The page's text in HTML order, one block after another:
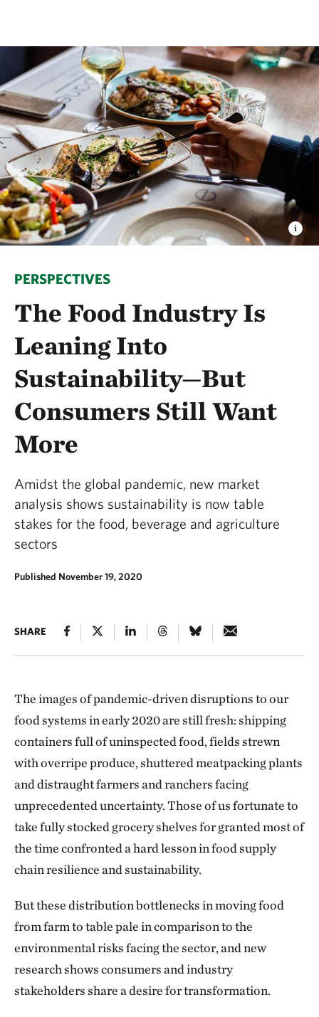
PERSPECTIVES
The Food Industry Is
Leaning Into
Sustainability—But
Consumers Still Want
More
Amidst the global pandemic, new market
analysis shows sustainability is now table
stakes for the food, beverage and agriculture
sectors
Published November 19, 2020
SHARE
The images of pandemic-driven disruptions to our
food systems in early 2020 are still fresh: shipping
containers full of uninspected food, fields strewn
with overripe produce, shuttered meatpacking plants
and distraught farmers and ranchers facing
unprecedented uncertainty. Those of us fortunate to
take fully stocked grocery shelves for granted most of
the time confronted a hard lesson in food supply
chain resilience and sustainability.
But these distribution bottlenecks in moving food
from farm to table pale in comparison to the
environmental risks facing the sector, and new
research shows consumers and industry
stakeholders share a desire for transformation.